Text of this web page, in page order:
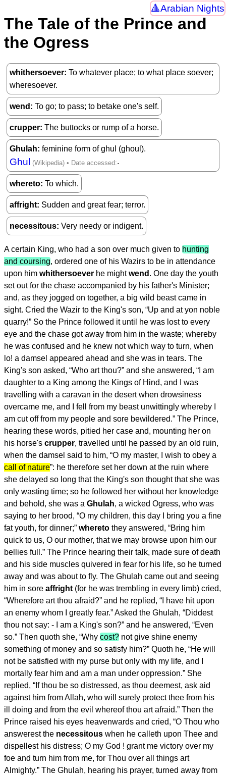
Arabian Nights
The Tale of the Prince and
the Ogress
whithersoever To whatever place; to what place soever;
wheresoever.
wend To go; to pass; to betake one's self.
crupper The buttocks or rump of a horse.
Ghulah feminine form of ghul (ghoul).
Ghul .
whereto To which.
affright Sudden and great fear; terror.
necessitous Very needy or indigent.
A certain King, who had a son over much given to hunting
and coursing, ordered one of his Wazirs to be in attendance
upon him whithersoever he mightwend . One day the youth
set out for the chase accompanied by his father's Minister;
and, as they jogged on together, a big wild beast came in
sight. Cried the Wazir to the King's son, “Up and at yon noble
quarry!” So the Prince followed it until he was lost to every
eye and the chase got away from him in the waste; whereby
he was confused and he knew not which way to turn, when
lo! a damsel appeared ahead and she was in tears. The
King's son asked, “Who art thou?” and she answered, “I am
daughter to a King among the Kings of Hind, and I was
travelling with a caravan in the desert when drowsiness
overcame me, and I fell from my beast unwittingly whereby I
am cut off from my people and sore bewildered.” The Prince,
hearing these words, pitied her case and, mounting her on
his horse's crupper, travelled until he passed by an old ruin,
when the damsel said to him, “O my master, I wish to obey a
call of nature”: he therefore set her down at the ruin where
she delayed so long that the King's son thought that she was
only wasting time; so he followed her without her knowledge
and behold, she was a Ghulah, a wicked Ogress, who was
saying to her brood, “O my children, this day I bring you a fine
fat youth, for dinner;” whereto they answered, “Bring him
quick to us, O our mother, that we may browse upon him our
bellies full.” The Prince hearing their talk, made sure of death
and his side muscles quivered in fear for his life, so he turned
away and was about to fly. The Ghulah came out and seeing
him in sore affright (for he was trembling in every limb) cried,
“Wherefore art thou afraid?” and he replied, “I have hit upon
an enemy whom I greatly fear.” Asked the Ghulah, “Diddest
thou not say: - I am a King's son?” and he answered, “Even
so.” Then quoth she, “Why cost? not give shine enemy
something of money and so satisfy him?” Quoth he, “He will
not be satisfied with my purse but only with my life, and I
mortally fear him and am a man under oppression.” She
replied, “If thou be so distressed, as thou deemest, ask aid
against him from Allah, who will surely protect thee from his
ill doing and from the evil whereof thou art afraid.” Then the
Prince raised his eyes heavenwards and cried, “O Thou who
answerest the necessitous when he calleth upon Thee and
dispellest his distress; O my God ! grant me victory over my
foe and turn him from me, for Thou over all things art
Almighty.” The Ghulah, hearing his prayer, turned away from